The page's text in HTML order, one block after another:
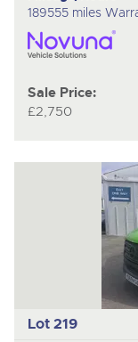
189555 miles
Sale Price:
£2,750
Lot 219